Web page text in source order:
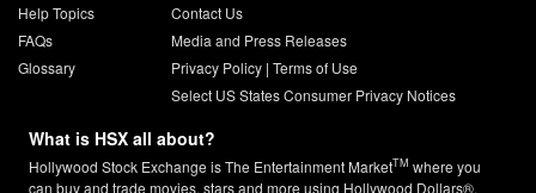
Help Topics
FAQs
Glossary
Contact Us
Media and Press Releases
Privacy Policy| Terms of Use
Select US States Consumer Privacy Notices
What is HSX all about?
Hollywood Stock Exchange is The Entertainment MarketTM where you
can buy and trade movies, stars and more using Hollywood Dollars®.